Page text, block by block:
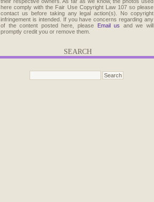
here comply with the Fair Use Copyright Law 107 so please
contact us before taking any legal action(s). No copyright
infringement is intended. If you have concerns regarding any
of the content posted here, please
Email us
and we will
promptly credit you or remove them.
SEARCH